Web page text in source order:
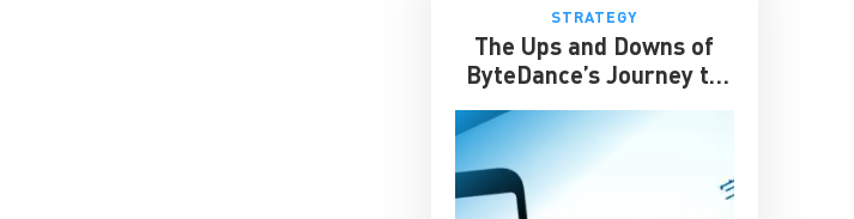
STRATEGY
The Ups and Downs of
ByteDance’s Journey to